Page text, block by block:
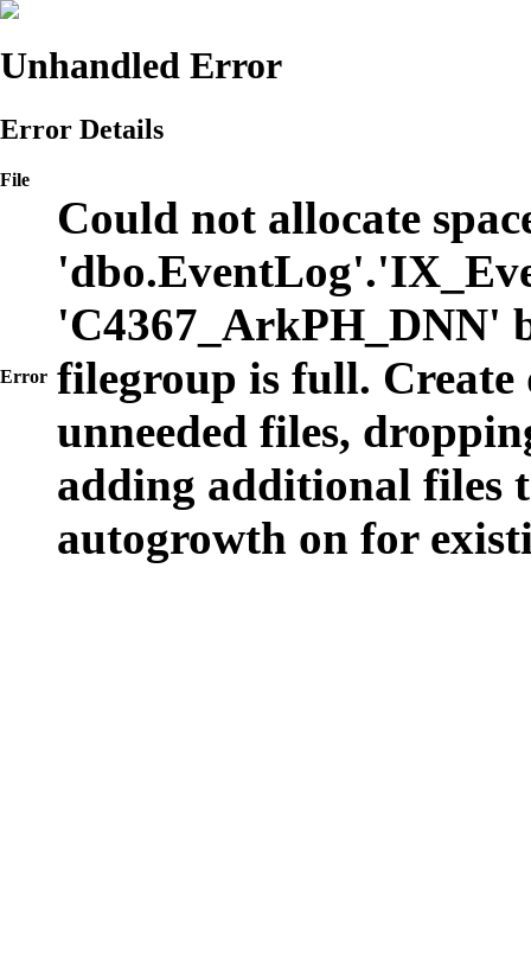
Unhandled Error
Error Details
File
Error
Could not allocate
'C4367_ArkPH_DNN'
filegroup is full. Create
unneeded files,
adding additional files
autogrowth on for